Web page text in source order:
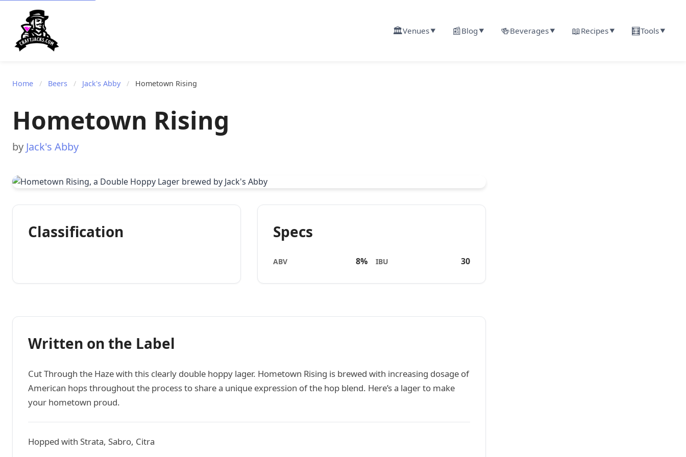
🏛️Venues▼ 📰Blog ▼ 🍻Beverages▼ 📖Recipes▼ 🧮Tools▼
Home / Beers / Jack's Abby / Hometown Rising
Hometown Rising
by Jack's Abby
Classification Specs
ABV 8% IBU 30
Written on the Label
Cut Through the Haze with this clearly double hoppy lager. Hometown Rising is brewed with increasing dosage of
American hops throughout the process to share a unique expression of the hop blend. Here’s a lager to make
your hometown proud.
Hopped with Strata, Sabro, Citra